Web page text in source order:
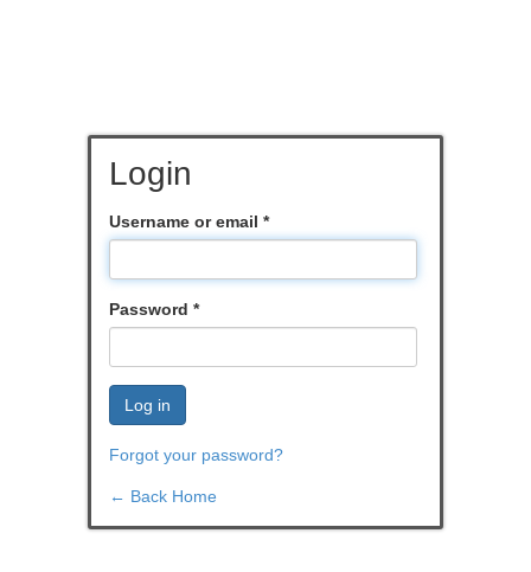
Login
Username or email *
Password *
Log in
Forgot your password?
← Back Home